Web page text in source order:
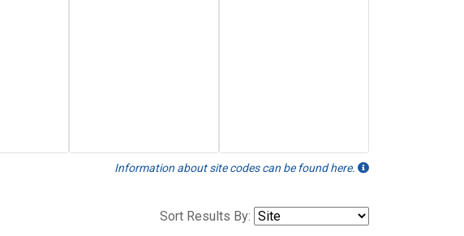
Information about site codes can be found here.
Sort Results By: